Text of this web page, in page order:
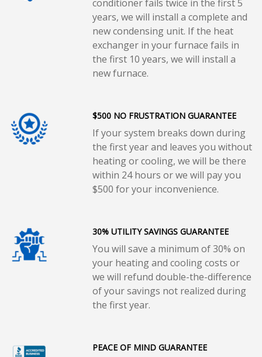
conditioner fails twice in the first 5
years, we will install a complete and
new condensing unit. If the heat
exchanger in your furnace fails in
the first 10 years, we will install a
new furnace.
$500 NO FRUSTRATION GUARANTEE
If your system breaks down during
the first year and leaves you without
heating or cooling, we will be there
within 24 hours or we will pay you
$500 for your inconvenience.
30% UTILITY SAVINGS GUARANTEE
You will save a minimum of 30% on
your heating and cooling costs or
we will refund double-the-difference
of your savings not realized during
the first year.
PEACE OF MIND GUARANTEE